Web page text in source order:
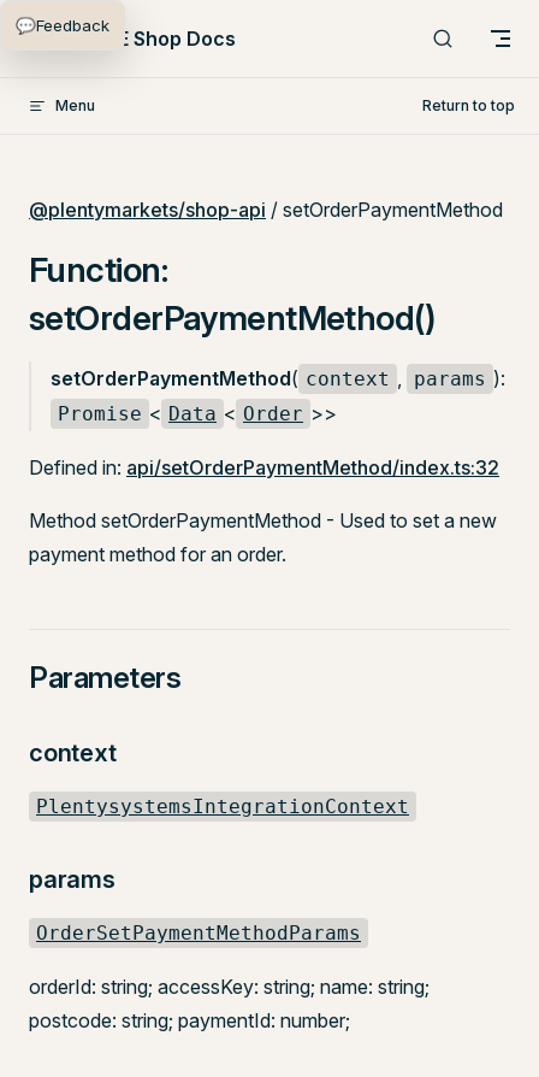
Skip to content
PlentyONE Shop Docs
Menu Return to top
@plentymarkets/shop-api / setOrderPaymentMethod
Function:
setOrderPaymentMethod()
setOrderPaymentMethod( context , params ):
Promise < Data < Order >>
Defined in: api/setOrderPaymentMethod/index.ts:32
Method setOrderPaymentMethod - Used to set a new
payment method for an order.
Parameters
context
PlentysystemsIntegrationContext
params
OrderSetPaymentMethodParams
orderId: string; accessKey: string; name: string;
postcode: string; paymentId: number;
💬Feedback